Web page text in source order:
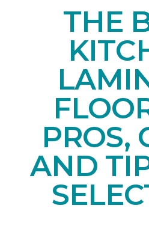
THE
PROS,
AND